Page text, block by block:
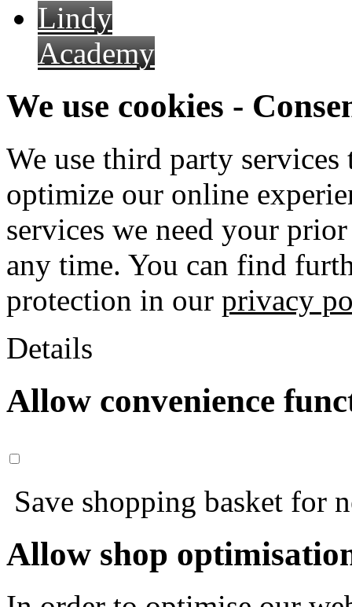
Lindy
Academy
We use cookies -
We use third party
optimize our online
services we need your
any time. You can find
protection in our privacy
Details
Allow convenience
Save shopping basket for
Allow shop